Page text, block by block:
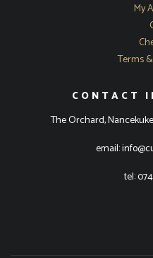
My
Terms
CONTACT
The Orchard,
email:
tel: